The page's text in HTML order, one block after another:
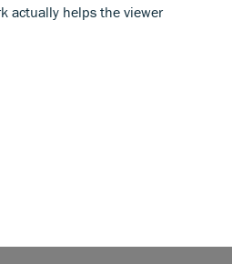
actually helps the viewer